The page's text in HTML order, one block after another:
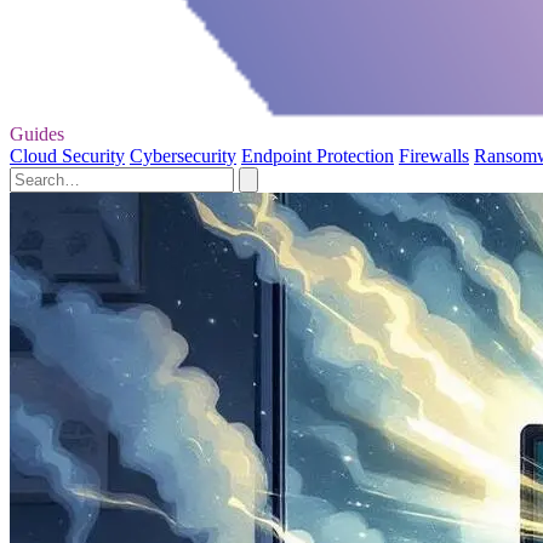
Guides
Cloud Security Cybersecurity Endpoint Protection Firewalls